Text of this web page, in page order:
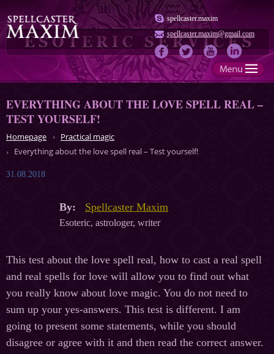
spellcaster.maxim
spellcaster.maxim@gmail.com
EVERYTHING ABOUT THE LOVE SPELL REAL –
TEST YOURSELF!
Homepage
Practical magic
Everything about the love spell real – Test yourself!
31.08.2018
By: Spellcaster Maxim
Esoteric, astrologer, writer
This test about the love spell real, how to cast a real spell
and real spells for love will allow you to find out what
you really know about love magic. You do not need to
sum up your yes-answers. This test is different. I am
going to present some statements, while you should
disagree or agree with it and then read the correct answer.